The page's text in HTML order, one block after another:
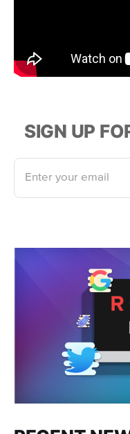
SIGN UP
Enter your email